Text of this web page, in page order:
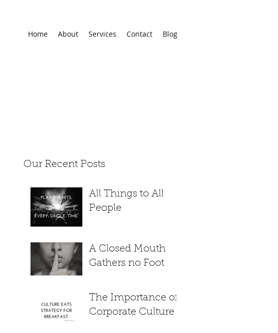
Home About Services Contact Blog
Our Recent Posts
All Things to All
People
A Closed Mouth
Gathers no Foot
The Importance of
Corporate Culture